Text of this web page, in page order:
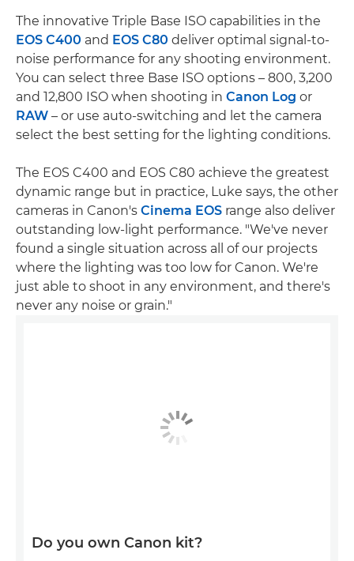
The innovative Triple Base ISO capabilities in the
EOS C400 and EOS C80 deliver optimal signal-to-
noise performance for any shooting environment.
You can select three Base ISO options – 800, 3,200
and 12,800 ISO when shooting in Canon Log or
RAW – or use auto-switching and let the camera
select the best setting for the lighting conditions.
The EOS C400 and EOS C80 achieve the greatest
dynamic range but in practice, Luke says, the other
cameras in Canon's Cinema EOS range also deliver
outstanding low-light performance. "We've never
found a single situation across all of our projects
where the lighting was too low for Canon. We're
just able to shoot in any environment, and there's
never any noise or grain."
Do you own Canon kit?